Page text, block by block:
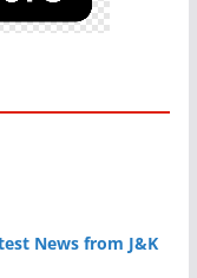
News from J&K